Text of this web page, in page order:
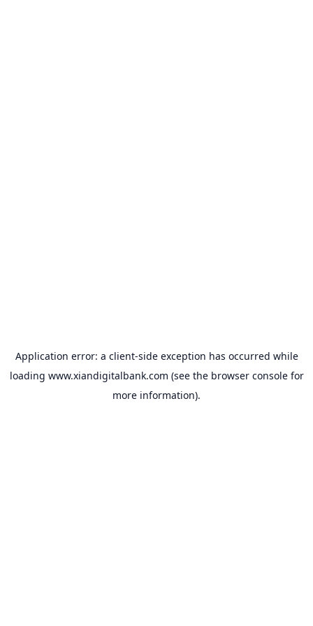
Application error: a client-side exception has occurred while
loading www.xiandigitalbank.com (see the browser consolefor
more information).